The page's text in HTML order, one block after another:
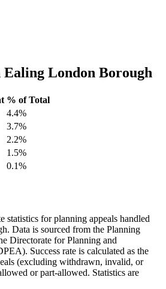
Ealing London Borough
% of Total
4.4%
3.7%
2.2%
1.5%
0.1%
statistics for planning appeals handled
. Data is sourced from the Planning
Directorate for Planning and
Success rate is calculated as the
(excluding withdrawn, invalid, or
or part-allowed. Statistics are